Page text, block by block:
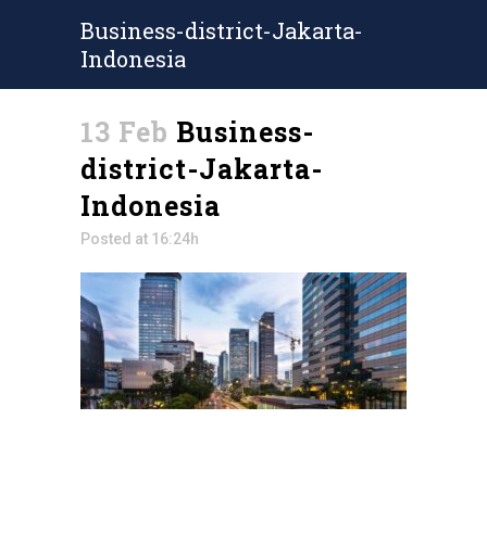
Business-district-Jakarta-
Indonesia
13 Feb Business-
district-Jakarta-
Indonesia
Posted at 16:24h